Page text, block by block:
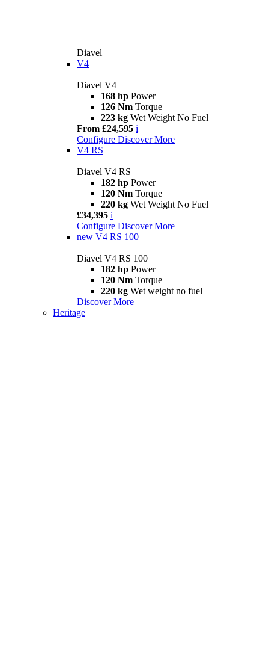
Diavel
V4
Diavel V4
168 hp Power
126 Nm Torque
223 kg Wet Weight No Fuel
From £24,595 i
Configure Discover More
V4 RS
Diavel V4 RS
182 hp Power
120 Nm Torque
220 kg Wet Weight No Fuel
£34,395 i
Configure Discover More
new V4 RS 100
Diavel V4 RS 100
182 hp Power
120 Nm Torque
220 kg Wet weight no fuel
Discover More
Heritage